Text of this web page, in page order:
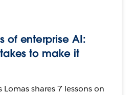
of enterprise AI:
to make it
Lomas shares 7 lessons on